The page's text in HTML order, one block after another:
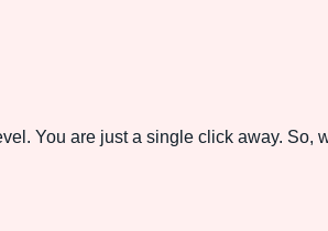
You are just a single click away. So,